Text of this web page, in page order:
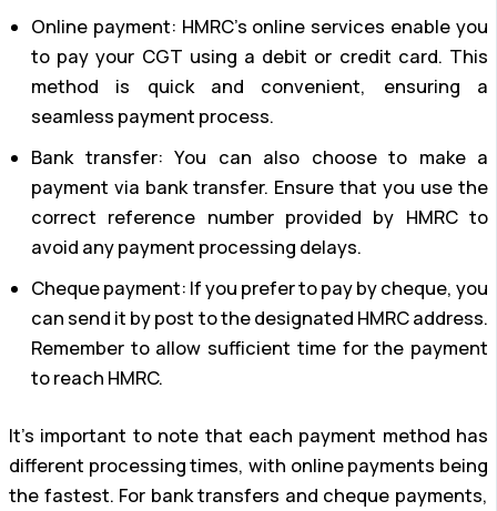
Online payment: HMRC’s online services enable you
to pay your CGT using a debit or credit card. This
method is quick and convenient, ensuring a
seamless payment process.
Bank transfer: You can also choose to make a
payment via bank transfer. Ensure that you use the
correct reference number provided by HMRC to
avoid any payment processing delays.
Cheque payment: If you prefer to pay by cheque, you
can send it by post to the designated HMRC address.
Remember to allow sufficient time for the payment
to reach HMRC.
It’s important to note that each payment method has
different processing times, with online payments being
the fastest. For bank transfers and cheque payments,